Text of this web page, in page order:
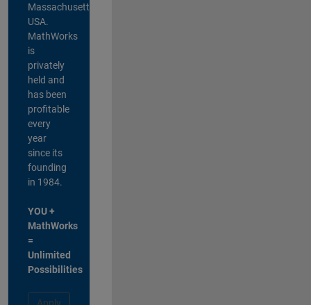
Massachusetts,
USA.
MathWorks
is
privately
held and
has been
profitable
every
year
since its
founding
in 1984.
YOU +
MathWorks
=
Unlimited
Possibilities